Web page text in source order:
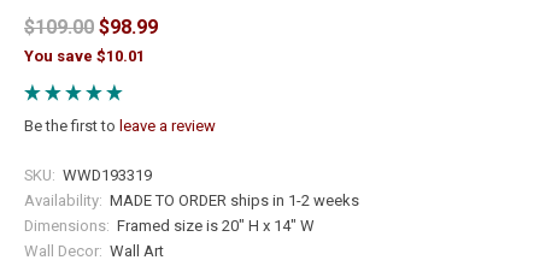
$109.00 $98.99
You save $10.01
Be the first to leave a review
SKU: WWD193319
Availability: MADE TO ORDER ships in 1-2 weeks
Dimensions: Framed size is 20" H x 14" W
Wall Decor: Wall Art